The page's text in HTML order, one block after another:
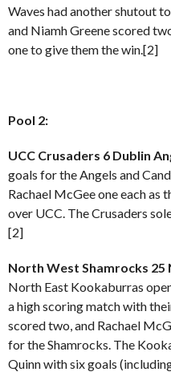
Waves had another shutout
and Niamh Greene scored
one to give them the win.[2]
Pool 2:
UCC Crusaders 6 Dublin
goals for the Angels and
Rachael McGee one each
over UCC. The Crusaders
[2]
North West Shamrocks
North East Kookaburras
a high scoring match with
scored two, and Rachael
for the Shamrocks. The
Quinn with six goals